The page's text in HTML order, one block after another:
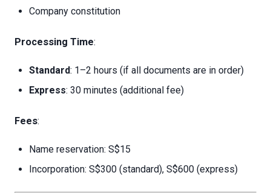
Company constitution
Processing Time:
Standard: 1–2 hours (if all documents are in order)
Express: 30 minutes (additional fee)
Fees:
Name reservation: S$15
Incorporation: S$300 (standard), S$600 (express)